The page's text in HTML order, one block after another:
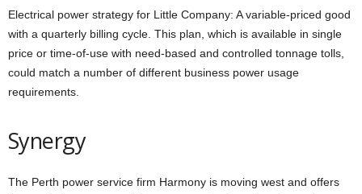
Electrical power strategy for Little Company: A variable-priced good
with a quarterly billing cycle. This plan, which is available in single
price or time-of-use with need-based and controlled tonnage tolls,
could match a number of different business power usage
requirements.
Synergy
The Perth power service firm Harmony is moving west and offers